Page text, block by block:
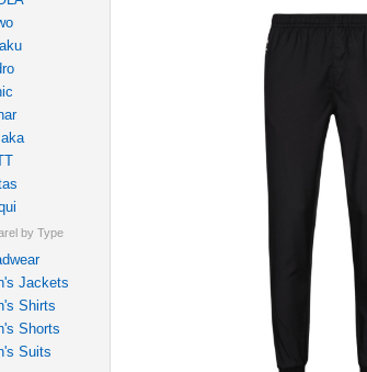
by Type
Jackets
Shirts
Shorts
Suits